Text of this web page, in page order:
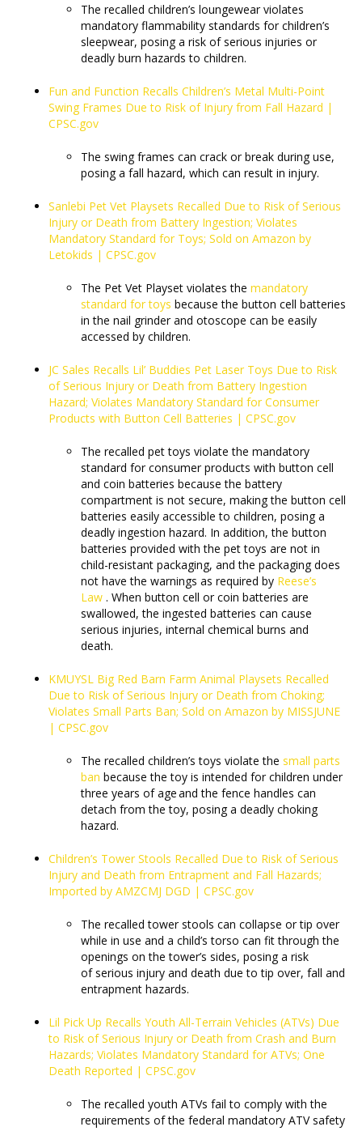
The recalled children’s loungewear violates
mandatory flammability standards for children’s
sleepwear, posing a risk of serious injuries or
deadly burn hazards to children.
Fun and Function Recalls Children’s Metal Multi-Point
Swing Frames Due to Risk of Injury from Fall Hazard |
CPSC.gov
The swing frames can crack or break during use,
posing a fall hazard, which can result in injury.
Sanlebi Pet Vet Playsets Recalled Due to Risk of Serious
Injury or Death from Battery Ingestion; Violates
Mandatory Standard for Toys; Sold on Amazon by
Letokids | CPSC.gov
The Pet Vet Playset violates the mandatory
standard for toys because the button cell batteries
in the nail grinder and otoscope can be easily
accessed by children.
JC Sales Recalls Lil’ Buddies Pet Laser Toys Due to Risk
of Serious Injury or Death from Battery Ingestion
Hazard; Violates Mandatory Standard for Consumer
Products with Button Cell Batteries | CPSC.gov
The recalled pet toys violate the mandatory
standard for consumer products with button cell
and coin batteries because the battery
compartment is not secure, making the button cell
batteries easily accessible to children, posing a
deadly ingestion hazard. In addition, the button
batteries provided with the pet toys are not in
child-resistant packaging, and the packaging does
not have the warnings as required by Reese’s
Law . When button cell or coin batteries are
swallowed, the ingested batteries can cause
serious injuries, internal chemical burns and
death.
KMUYSL Big Red Barn Farm Animal Playsets Recalled
Due to Risk of Serious Injury or Death from Choking;
Violates Small Parts Ban; Sold on Amazon by MISSJUNE
| CPSC.gov
The recalled children’s toys violate the small parts
ban because the toy is intended for children under
three years of age and the fence handles can
detach from the toy, posing a deadly choking
hazard.
Children’s Tower Stools Recalled Due to Risk of Serious
Injury and Death from Entrapment and Fall Hazards;
Imported by AMZCMJ DGD | CPSC.gov
The recalled tower stools can collapse or tip over
while in use and a child’s torso can fit through the
openings on the tower’s sides, posing a risk
of serious injury and death due to tip over, fall and
entrapment hazards.
Lil Pick Up Recalls Youth All-Terrain Vehicles (ATVs) Due
to Risk of Serious Injury or Death from Crash and Burn
Hazards; Violates Mandatory Standard for ATVs; One
Death Reported | CPSC.gov
The recalled youth ATVs fail to comply with the
requirements of the federal mandatory ATV safety